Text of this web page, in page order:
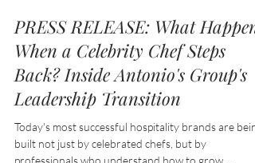
PRESS RELEASE: What Happens
When a Celebrity Chef Steps
Back? Inside Antonio's Group's
Leadership Transition
Today's most successful hospitality brands are